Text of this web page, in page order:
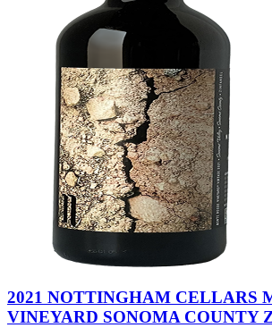
2021 NOTTINGHAM CELLARS
VINEYARD SONOMA COUNTY